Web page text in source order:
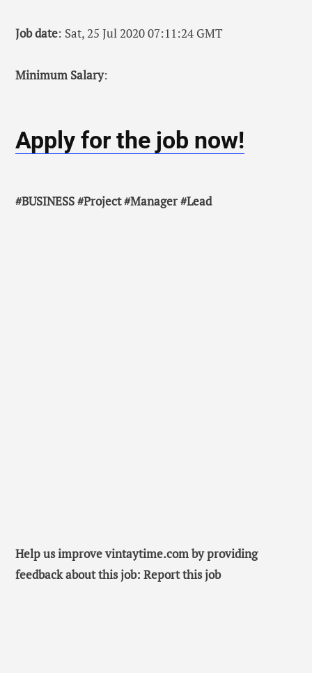
Job date: Sat, 25 Jul 2020 07:11:24 GMT
Minimum Salary:
Apply for the job now!
#BUSINESS #Project #Manager #Lead
Help us improve vintaytime.com by providing
feedback about this job: Report this job